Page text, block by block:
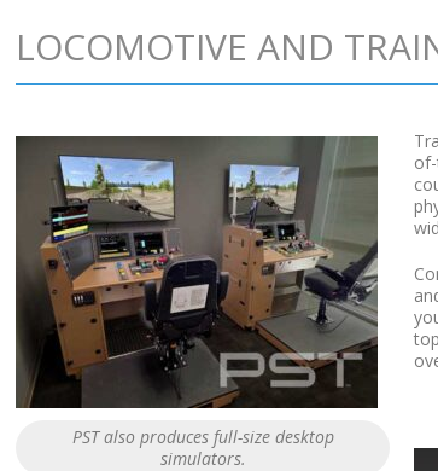
LOCOMOTIVE AND
PST also produces full-size desktop
simulators.